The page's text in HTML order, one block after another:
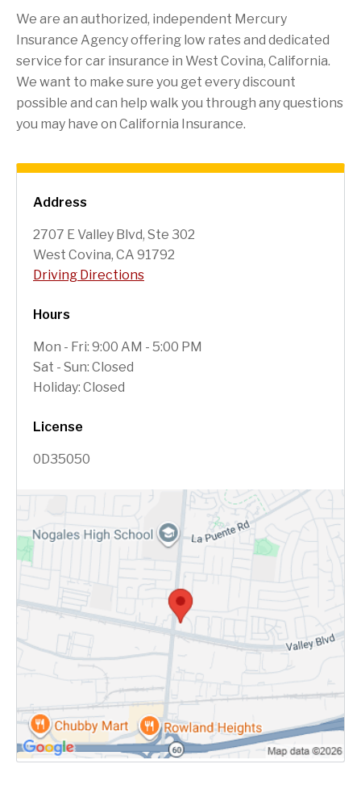
Address
2707 E Valley Blvd, Ste 302
West Covina, CA 91792
Driving Directions
Hours
Mon - Fri: 9:00 AM - 5:00 PM
Sat - Sun: Closed
Holiday: Closed
License
0D35050
We are an authorized, independent Mercury
Insurance Agency offering low rates and dedicated
service for car insurance in West Covina, California.
We want to make sure you get every discount
possible and can help walk you through any questions
you may have on California Insurance.